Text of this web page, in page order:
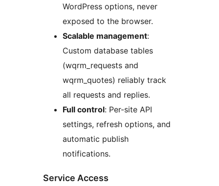
WordPress options, never
exposed to the browser.
Scalable management:
Custom database tables
(wqrm_requests and
wqrm_quotes) reliably track
all requests and replies.
Full control: Per-site API
settings, refresh options, and
automatic publish
notifications.
Service Access